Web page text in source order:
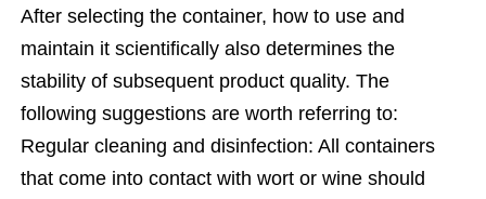
After selecting the container, how to use and
maintain it scientifically also determines the
stability of subsequent product quality. The
following suggestions are worth referring to:
Regular cleaning and disinfection: All containers
that come into contact with wort or wine should